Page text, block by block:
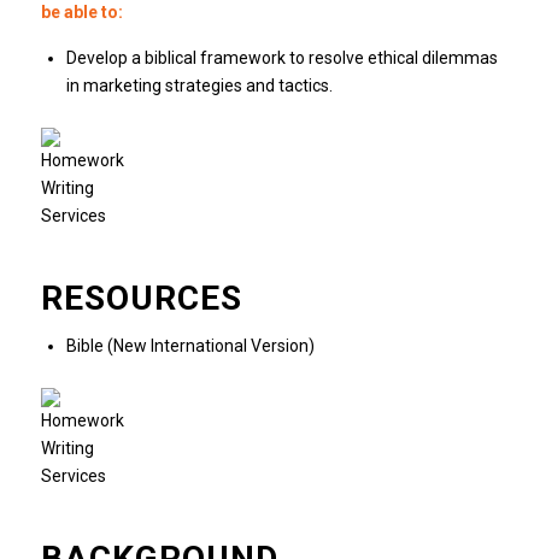
be able to:
Develop a biblical framework to resolve ethical dilemmas
in marketing strategies and tactics.
RESOURCES
Bible (New International Version)